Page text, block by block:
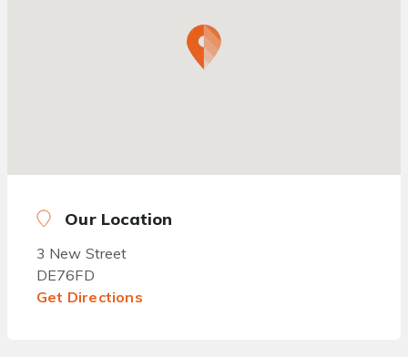
Our Location
3 New Street
DE76FD
Get Directions